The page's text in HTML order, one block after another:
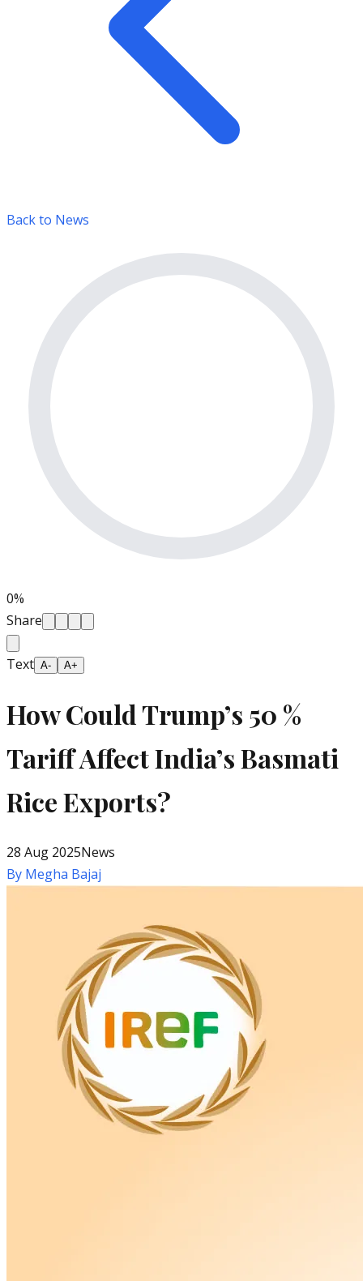
Back to News
0%
Share
Text A- A+
How Could Trump’s 50 %
Tariff Affect India’s Basmati
Rice Exports?
28 Aug 2025News
By Megha Bajaj